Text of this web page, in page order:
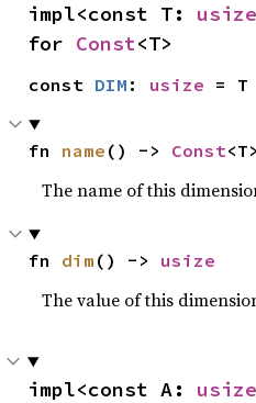
impl<const T: usize
for Const<T>
const DIM : usize = T
fn name () -> Const<T>
The name of this
fn dim () -> usize
The value of this
impl<const A: usize